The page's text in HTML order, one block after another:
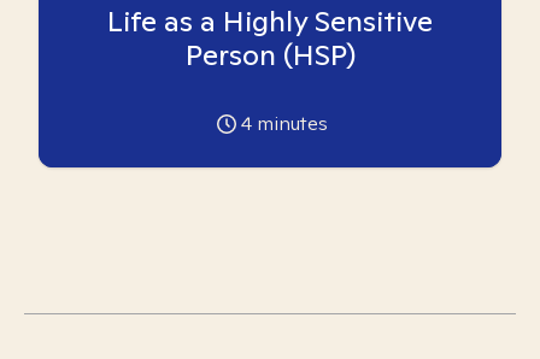
Life as a Highly Sensitive
Person (HSP)
4 minutes